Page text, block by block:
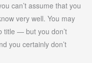
can’t assume that you
very well. You may
title — but you don’t
you certainly don’t